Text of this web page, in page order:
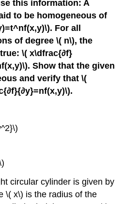
this information: A
to be homogeneous of
For all
of degree \( n\), the
\( x\dfrac{∂f}
Show that the given
and verify that \(
circular cylinder is given by
\( x\) is the radius of the